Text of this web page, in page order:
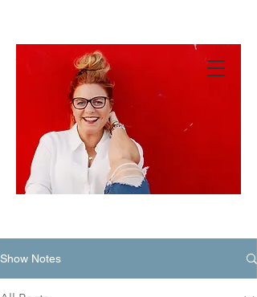
MANDY
GREEN
There!
Show Notes